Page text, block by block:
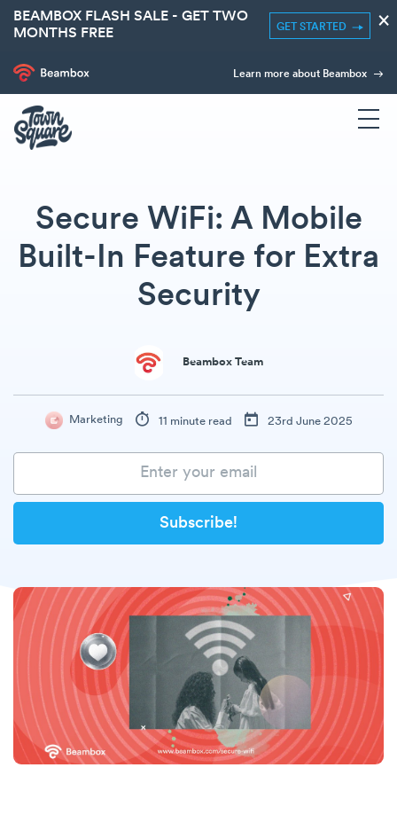
BEAMBOX FLASH SALE - GET TWO
MONTHS FREE
GET STARTED ×
Learn more about Beambox
Secure WiFi: A Mobile
Built-In Feature for Extra
Security
Beambox Team
Marketing 11 minute read 23rd June 2025